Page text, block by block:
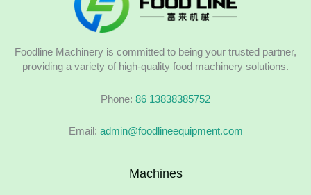
Foodline Machinery is committed to being your trusted partner,
providing a variety of high-quality food machinery solutions.
Phone: 86 13838385752
Email: admin@foodlineequipment.com
Machines